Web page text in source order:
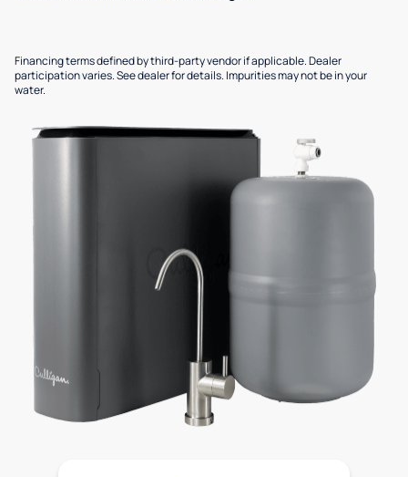
Financing terms defined by third-party vendor if applicable. Dealer
participation varies. See dealer for details. Impurities may not be in your
water.